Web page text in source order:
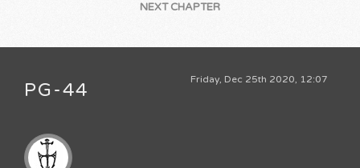
NEXT CHAPTER
Friday, Dec 25th 2020, 12:07
PG-44